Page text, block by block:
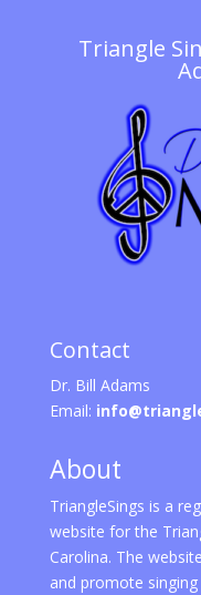
Triangle
Contact
Dr. Bill Adams
Email:
About
TriangleSings is a
website for the
Carolina. The
and promote